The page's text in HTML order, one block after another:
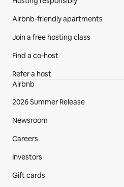
Airbnb-friendly apartments
Join a free hosting class
Find a co‑host
Refer a host
Airbnb
2026 Summer Release
Newsroom
Careers
Investors
Gift cards